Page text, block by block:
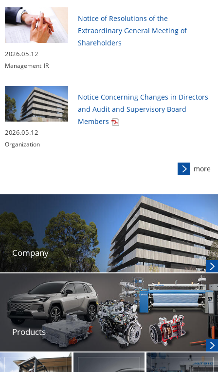
2026.05.12
Notice of Resolutions of the
Extraordinary General Meeting of
Shareholders
Management IR
2026.05.12
Notice Concerning Changes in Directors
and Audit and Supervisory Board
Members
Organization
more
Company
Products